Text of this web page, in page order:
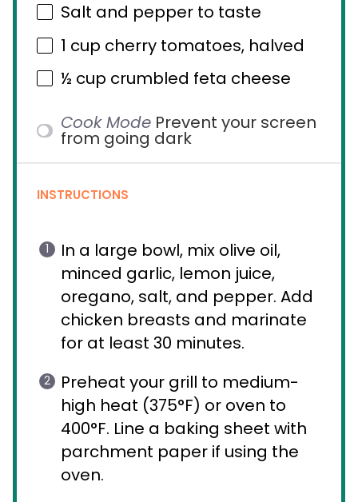
Salt and pepper to taste
1 cup cherry tomatoes, halved
½ cup crumbled feta cheese
Cook Mode Prevent your screen
from going dark
INSTRUCTIONS
In a large bowl, mix olive oil,
minced garlic, lemon juice,
oregano, salt, and pepper. Add
chicken breasts and marinate
for at least 30 minutes.
Preheat your grill to medium-
high heat (375°F) or oven to
400°F. Line a baking sheet with
parchment paper if using the
oven.